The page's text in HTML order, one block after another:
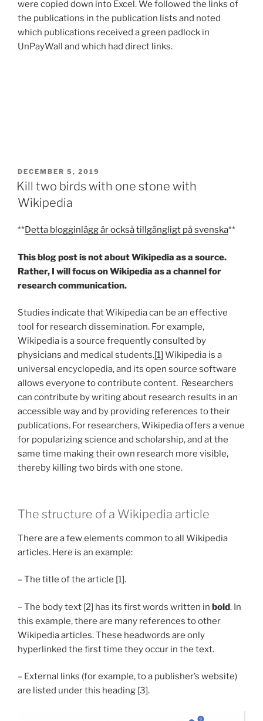
were copied down into Excel. We followed the links of
the publications in the publication lists and noted
which publications received a green padlock in
UnPayWall and which had direct links.
POSTED
ON
DECEMBER 5, 2019
Kill two birds with one stone with
Wikipedia
**Detta blogginlägg är också tillgängligt på svenska**
This blog post is not about Wikipedia as a source.
Rather, I will focus on Wikipedia as a channel for
research communication.
Studies indicate that Wikipedia can be an effective
tool for research dissemination. For example,
Wikipedia is a source frequently consulted by
physicians and medical students.[1] Wikipedia is a
universal encyclopedia, and its open source software
allows everyone to contribute content. Researchers
can contribute by writing about research results in an
accessible way and by providing references to their
publications. For researchers, Wikipedia offers a venue
for popularizing science and scholarship, and at the
same time making their own research more visible,
thereby killing two birds with one stone.
The structure of a Wikipedia article
There are a few elements common to all Wikipedia
articles. Here is an example:
– The title of the article [1].
– The body text [2] has its first words written in bold. In
this example, there are many references to other
Wikipedia articles. These headwords are only
hyperlinked the first time they occur in the text.
– External links (for example, to a publisher’s website)
are listed under this heading [3].